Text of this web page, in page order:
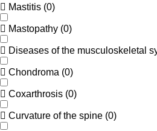
Mastitis (0)
Mastopathy (0)
Diseases of the musculoskeletal
Chondroma (0)
Coxarthrosis (0)
Curvature of the spine (0)